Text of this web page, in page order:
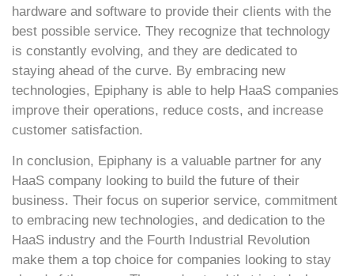
hardware and software to provide their clients with the
best possible service. They recognize that technology
is constantly evolving, and they are dedicated to
staying ahead of the curve. By embracing new
technologies, Epiphany is able to help HaaS companies
improve their operations, reduce costs, and increase
customer satisfaction.
In conclusion, Epiphany is a valuable partner for any
HaaS company looking to build the future of their
business. Their focus on superior service, commitment
to embracing new technologies, and dedication to the
HaaS industry and the Fourth Industrial Revolution
make them a top choice for companies looking to stay